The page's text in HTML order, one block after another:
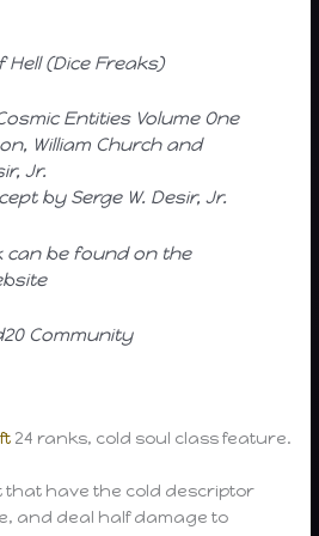
Hell (Dice Freaks)
Entities Volume One
William Church and
Jr.
by Serge W. Desir, Jr.
can be found on the
Community
24 ranks, cold soul class feature.
that have the cold descriptor
and deal half damage to